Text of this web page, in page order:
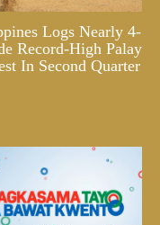
Logs Nearly 4-
Record-High Palay
In Second Quarter